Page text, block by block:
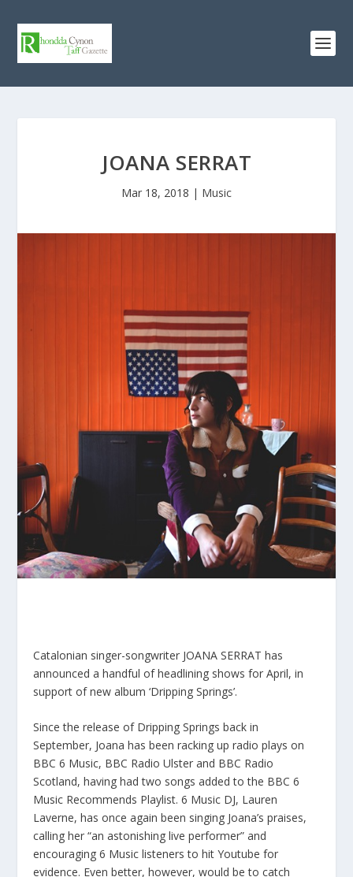
JOANA SERRAT
Mar 18, 2018 | Music
Catalonian singer-songwriter JOANA SERRAT has
announced a handful of headlining shows for April, in
support of new album ‘Dripping Springs’.
Since the release of Dripping Springs back in
September, Joana has been racking up radio plays on
BBC 6 Music, BBC Radio Ulster and BBC Radio
Scotland, having had two songs added to the BBC 6
Music Recommends Playlist. 6 Music DJ, Lauren
Laverne, has once again been singing Joana’s praises,
calling her “an astonishing live performer” and
encouraging 6 Music listeners to hit Youtube for
evidence. Even better, however, would be to catch